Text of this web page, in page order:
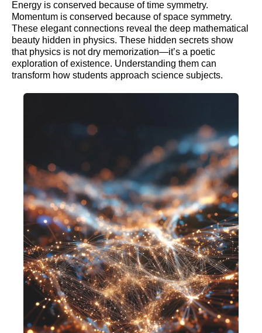
Energy is conserved because of time symmetry.
Momentum is conserved because of space symmetry.
These elegant connections reveal the deep mathematical
beauty hidden in physics. These hidden secrets show
that physics is not dry memorization—it’s a poetic
exploration of existence. Understanding them can
transform how students approach science subjects.